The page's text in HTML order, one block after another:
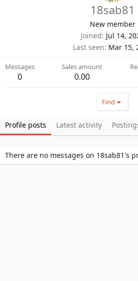
18sab81
New member
Joined Jul 14,
Last seen Mar 15,
Messages
0
Sales amount
0.00
Find
Profile posts Latest activity
There are no messages on 18sab81's